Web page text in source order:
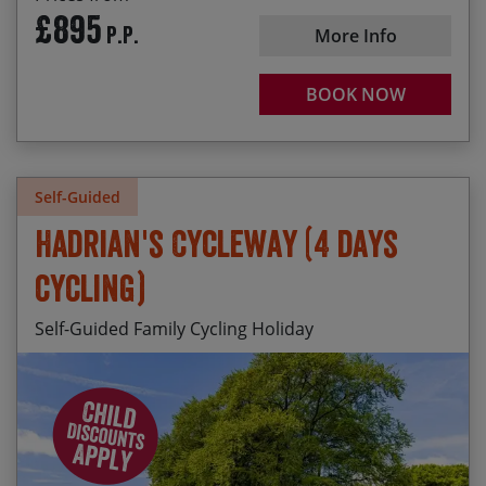
£895 P.P. More Info
BOOK NOW
received your booking we will check what rooms
are available and we may be able to offer (up to)
Self-Guided
Hadrian's Cycleway (4 days
cycling)
Self-Guided Family Cycling Holiday
Daily departures available from April to mid
October.
Cycling next to Hadrian’s Wall near Birdoswald
Seeing a live archaeological dig at Vindolanda